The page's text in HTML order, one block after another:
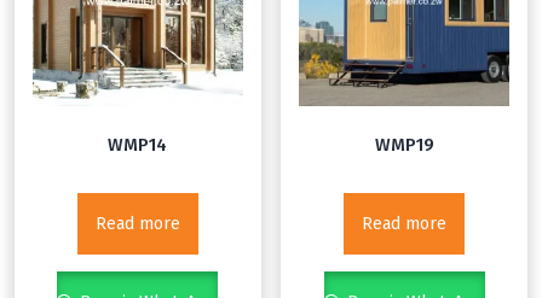
WMP14
Read more
WMP19
Read more